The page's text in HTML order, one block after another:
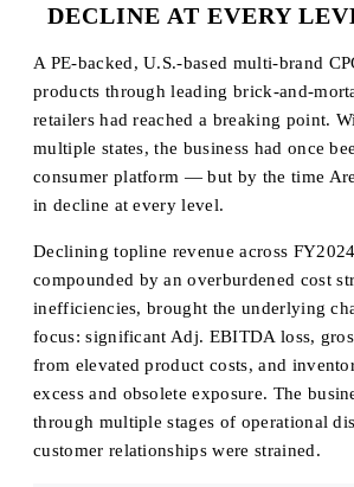
DECLINE AT EVERY
A PE-backed, U.S.-based multi-brand
products through leading brick-and-
retailers had reached a breaking point.
multiple states, the business had once
consumer platform — but by the time
in decline at every level.
Declining topline revenue across
compounded by an overburdened cost
inefficiencies, brought the underlying
focus: significant Adj. EBITDA loss,
from elevated product costs, and
excess and obsolete exposure. The
through multiple stages of operational
customer relationships were strained.